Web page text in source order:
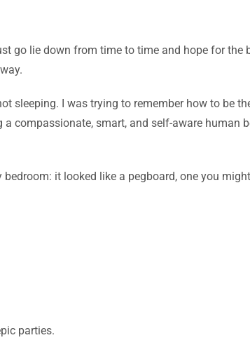
go lie down from time to time and hope for
sleeping. I was trying to remember how to be
compassionate, smart, and self-aware human
it looked like a pegboard, one you
parties.